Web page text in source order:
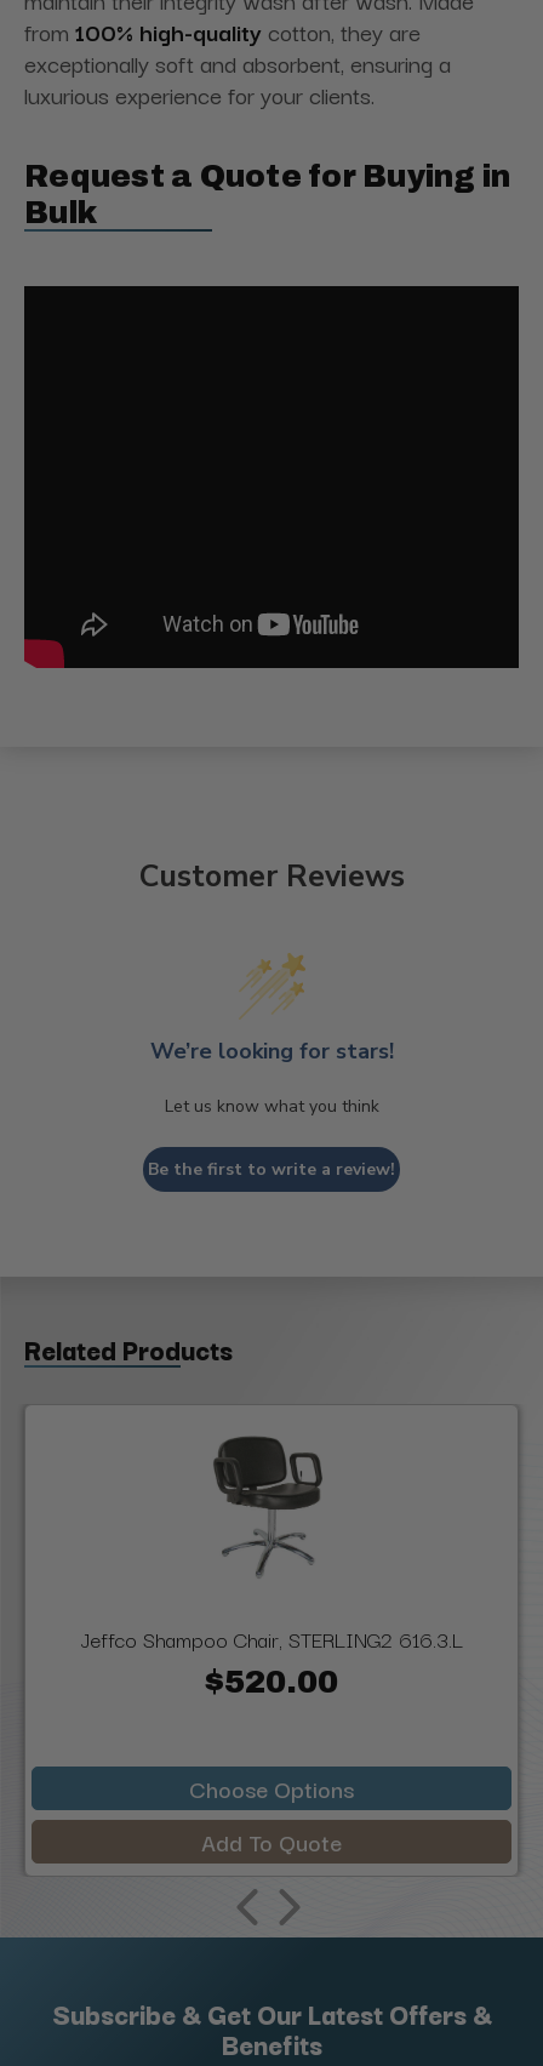
from 100% high-quality cotton, they are
exceptionally soft and absorbent, ensuring a
luxurious experience for your clients.
Request a Quote for Buying in
Bulk
Customer Reviews
We’re looking for stars!
Let us know what you think
Be the first to write a review!
Related Products
Jeffco Shampoo Chair, STERLING2 616.3.L
$520.00
Choose Options
Add To Quote
Subscribe & Get Our Latest Offers &
Benefits